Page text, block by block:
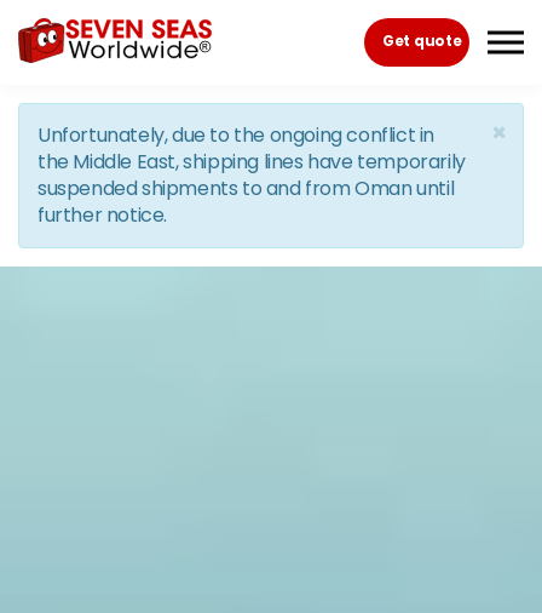
Skip to the content
Get quote
×
Unfortunately, due to the ongoing conflict in
the Middle East, shipping lines have temporarily
suspended shipments to and from Oman until
further notice.